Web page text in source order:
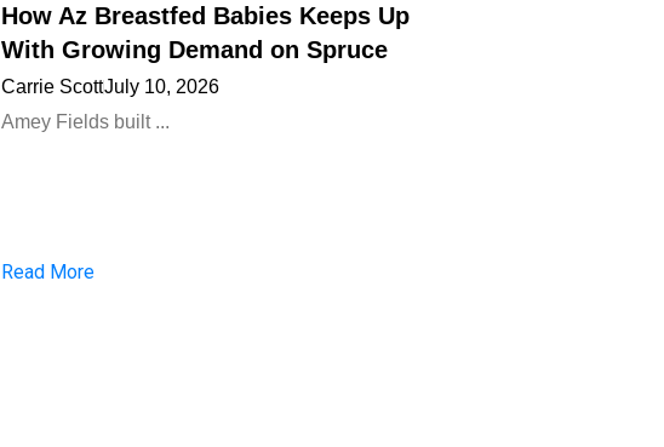
How Az Breastfed Babies Keeps Up
With Growing Demand on Spruce
Carrie ScottJuly 10, 2026
Amey Fields built ...
Read More